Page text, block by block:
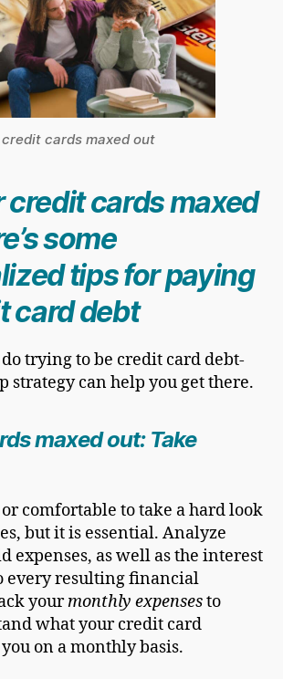
credit cards maxed out
credit cards maxed
some
tips for paying
card debt
trying to be credit card debt-
strategy can help you get there.
maxed out: Take
comfortable to take a hard look
but it is essential. Analyze
expenses, as well as the interest
every resulting financial
yourmonthly expensesto
what your credit card
on a monthly basis.